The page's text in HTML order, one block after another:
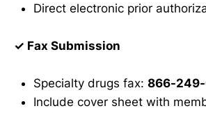
Direct electronic prior
✓ Fax Submission
Specialty drugs fax: 866-249-
Include cover sheet with